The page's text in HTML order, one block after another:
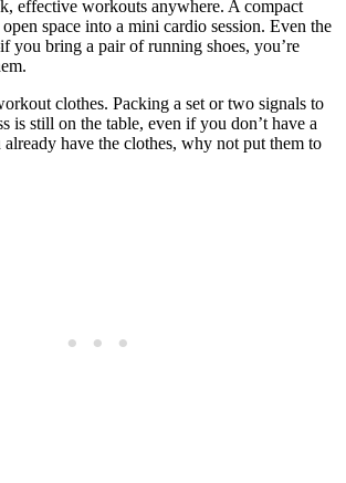
effective workouts anywhere. A compact
space into a mini cardio session. Even the
you bring a pair of running shoes, you’re
clothes. Packing a set or two signals to
is still on the table, even if you don’t have a
have the clothes, why not put them to